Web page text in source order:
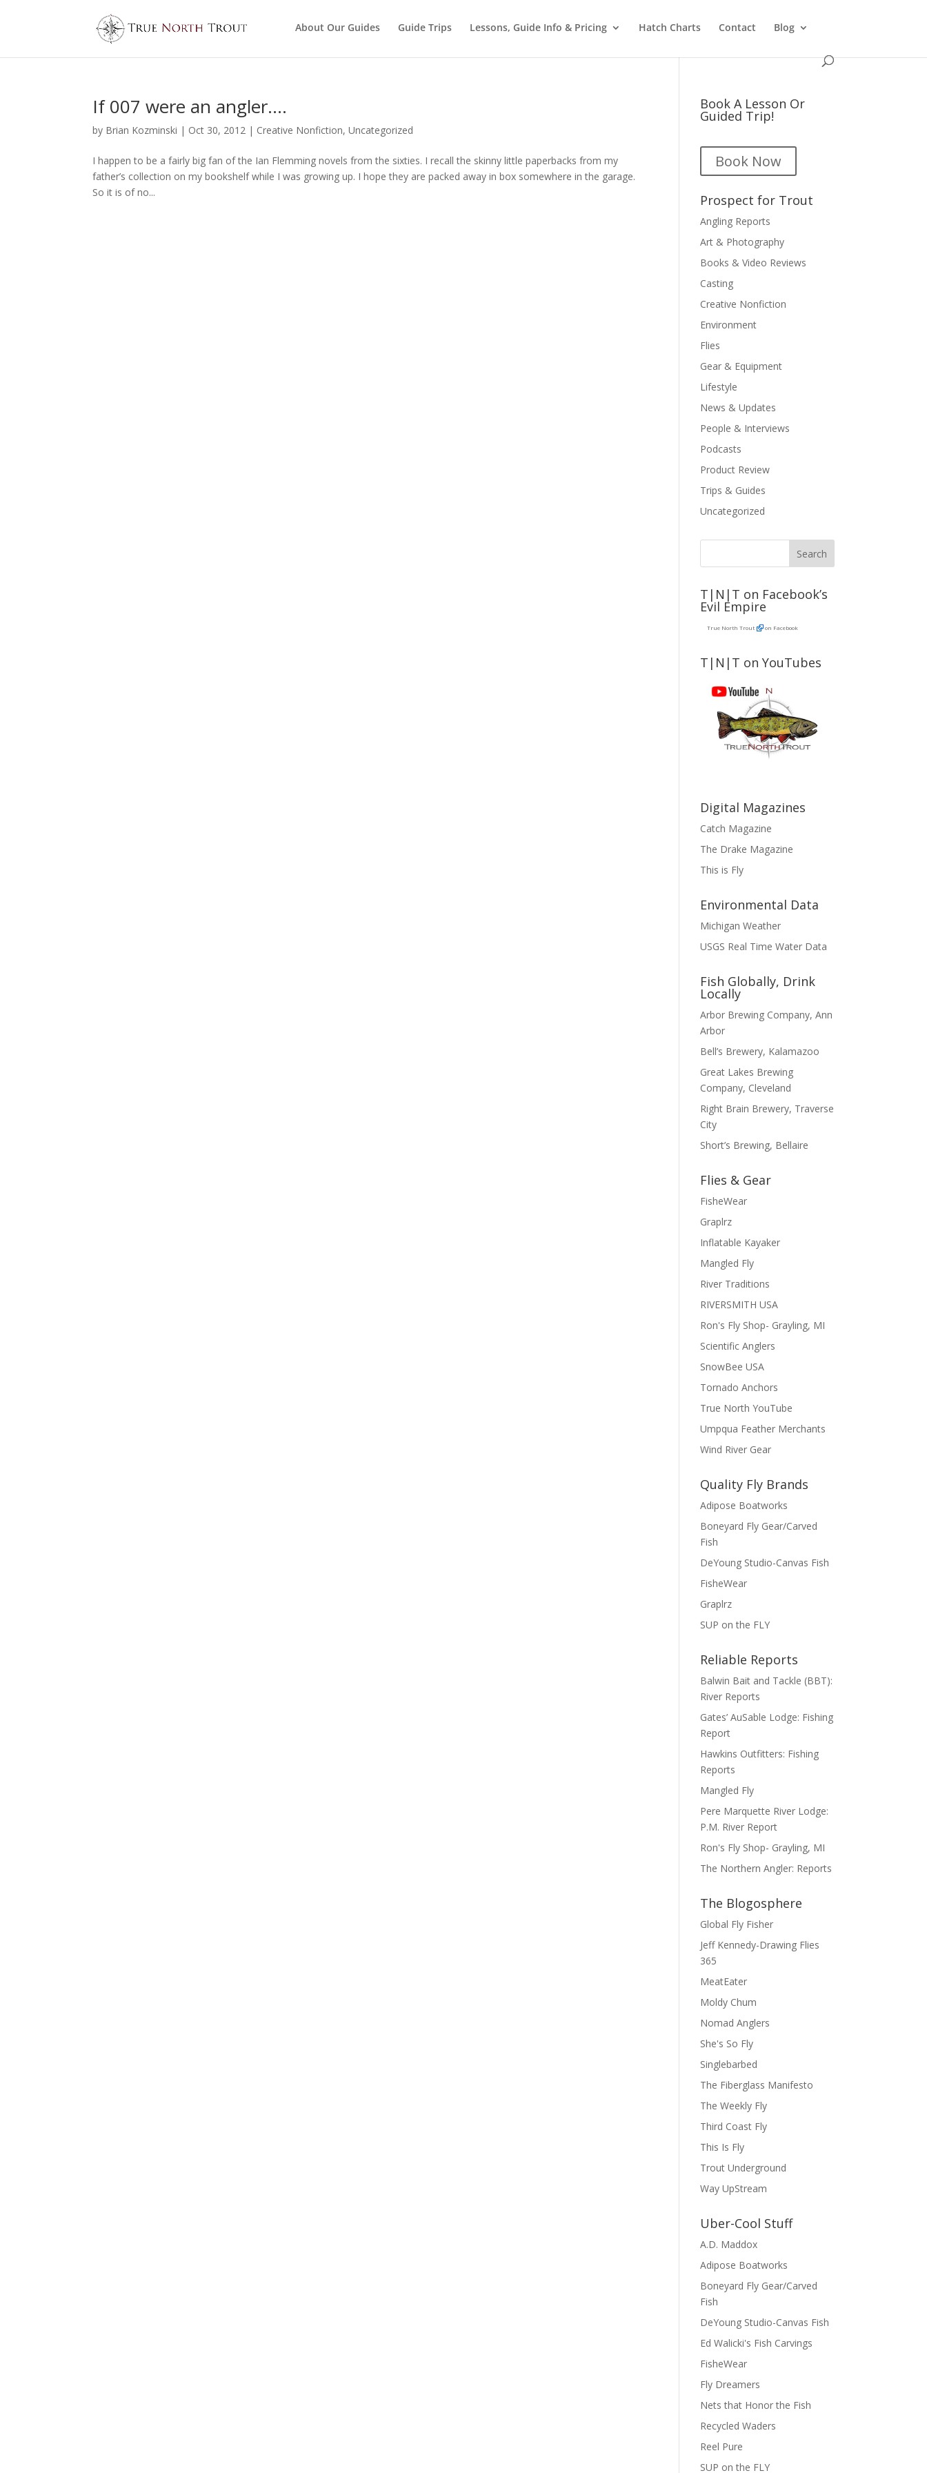
About Our Guides Guide Trips Lessons, Guide Info & Pricing Hatch Charts Contact Blog
If 007 were an angler….
by Brian Kozminski | Oct 30, 2012 | Creative Nonfiction,Uncategorized
I happen to be a fairly big fan of the Ian Flemming novels from the sixties. I recall the skinny little paperbacks from my
father’s collection on my bookshelf while I was growing up. I hope they are packed away in box somewhere in the garage.
So it is of no...
Book A Lesson Or
Guided Trip!
Book Now
Prospect for Trout
Angling Reports
Art & Photography
Books & Video Reviews
Casting
Creative Nonfiction
Environment
Flies
Gear & Equipment
Lifestyle
News & Updates
People & Interviews
Podcasts
Product Review
Trips & Guides
Uncategorized
T|N|T on Facebook’s
Evil Empire
True North Trout on Facebook
T|N|T on YouTubes
Digital Magazines
Catch Magazine
The Drake Magazine
This is Fly
Environmental Data
Michigan Weather
USGS Real Time Water Data
Fish Globally, Drink
Locally
Arbor Brewing Company, Ann
Arbor
Bell’s Brewery, Kalamazoo
Great Lakes Brewing
Company, Cleveland
Right Brain Brewery, Traverse
City
Short’s Brewing, Bellaire
Flies & Gear
FisheWear
Graplrz
Inflatable Kayaker
Mangled Fly
River Traditions
RIVERSMITH USA
Ron's Fly Shop- Grayling, MI
Scientific Anglers
SnowBee USA
Tornado Anchors
True North YouTube
Umpqua Feather Merchants
Wind River Gear
Quality Fly Brands
Adipose Boatworks
Boneyard Fly Gear/Carved
Fish
DeYoung Studio-Canvas Fish
FisheWear
Graplrz
SUP on the FLY
Reliable Reports
Balwin Bait and Tackle (BBT):
River Reports
Gates’ AuSable Lodge: Fishing
Report
Hawkins Outfitters: Fishing
Reports
Mangled Fly
Pere Marquette River Lodge:
P.M. River Report
Ron's Fly Shop- Grayling, MI
The Northern Angler: Reports
The Blogosphere
Global Fly Fisher
Jeff Kennedy-Drawing Flies
365
MeatEater
Moldy Chum
Nomad Anglers
She's So Fly
Singlebarbed
The Fiberglass Manifesto
The Weekly Fly
Third Coast Fly
This Is Fly
Trout Underground
Way UpStream
Uber-Cool Stuff
A.D. Maddox
Adipose Boatworks
Boneyard Fly Gear/Carved
Fish
DeYoung Studio-Canvas Fish
Ed Walicki's Fish Carvings
FisheWear
Fly Dreamers
Nets that Honor the Fish
Recycled Waders
Reel Pure
SUP on the FLY